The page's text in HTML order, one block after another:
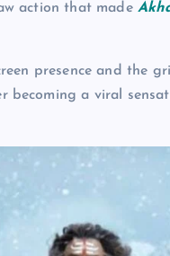
action that made
presence and the
becoming a viral